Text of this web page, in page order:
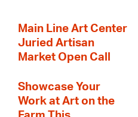
Main Line Art Center
Juried Artisan
Market Open Call
Showcase Your
Work at Art on the